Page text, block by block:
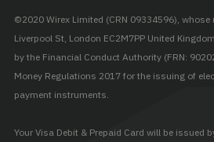
©2020 Wirex Limited (CRN 09334596),
Liverpool St, London EC2M7PP United
by the Financial Conduct Authority (FRN:
Money Regulations 2017 for the issuing of
payment instruments.
Your Visa Debit & Prepaid Card will be issued